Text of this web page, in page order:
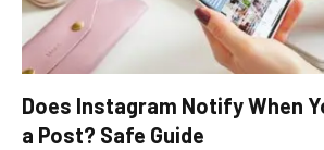
Does Instagram Notify When
a Post? Safe Guide